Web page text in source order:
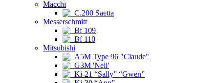
Macchi
C.200 Saetta
Messerschmitt
Bf 109
Bf 110
Mitsubishi
A5M Type 96 "Claude"
G3M 'Nell'
Ki-21 “Sally” “Gwen”